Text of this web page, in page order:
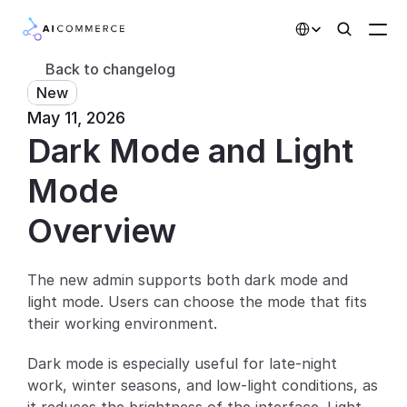
AI Features
Partners
Pricing
Developers
AI Features
Back to changelog
New
May 11, 2026
Dark Mode and Light
Mode
Overview
The new admin supports both dark mode and
light mode. Users can choose the mode that fits
their working environment.
Dark mode is especially useful for late-night
work, winter seasons, and low-light conditions, as